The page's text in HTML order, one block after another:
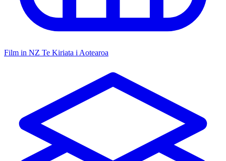
Film in NZ Te Kiriata i Aotearoa